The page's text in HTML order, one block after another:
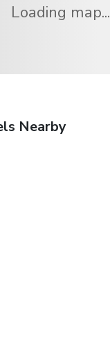
Loading map...
Nearby